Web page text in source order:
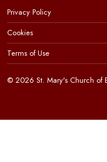
Privacy Policy
Cookies
Terms of Use
© 2026 St. Mary's Church of